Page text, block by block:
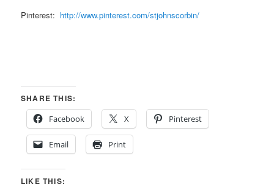
Pinterest: http://www.pinterest.com/stjohnscorbin/
SHARE THIS:
Facebook
X Pinterest
Email Print
LIKE THIS: